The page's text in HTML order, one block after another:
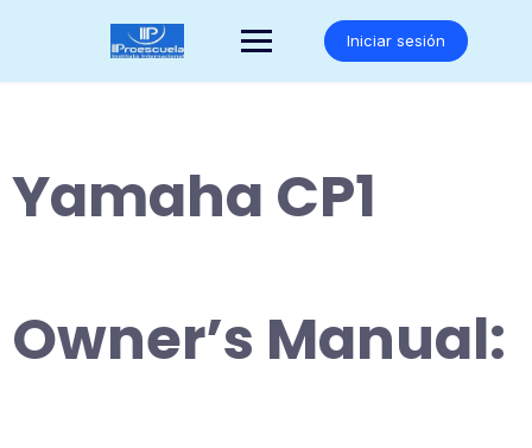
Iniciar sesión
Yamaha CP1
Owner’s Manual: